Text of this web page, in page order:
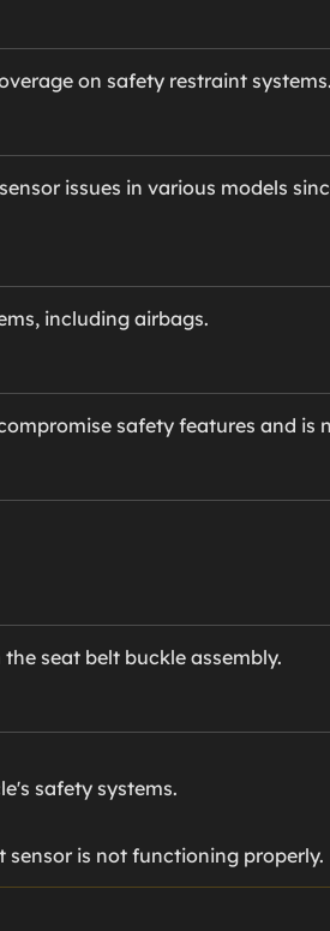
on safety restraint systems.
issues in various models
including airbags.
safety features and is
seat belt buckle assembly.
safety systems.
sensor is not functioning properly.